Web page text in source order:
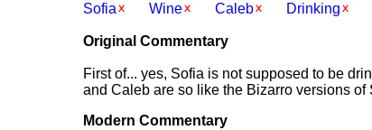
Sofia
Wine Caleb Drinking
Original Commentary
First of... yes, Sofia is not supposed to be
and Caleb are so like the Bizarro versions of
Modern Commentary